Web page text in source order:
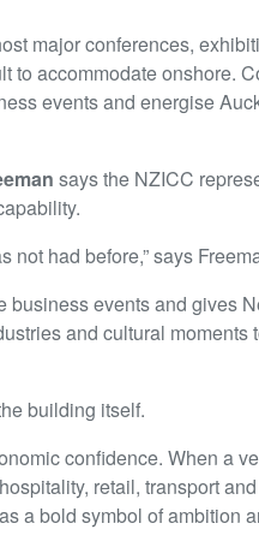
major conferences,
to accommodate onshore.
events and energise
says the NZICC
not had before,” says
business events and gives
and cultural moments
building itself.
confidence. When a
retail, transport
a bold symbol of ambition